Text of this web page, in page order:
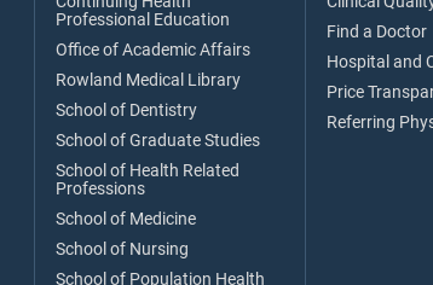
Professional Education
Office of Academic Affairs
Rowland Medical Library
School of Dentistry
School of Graduate Studies
School of Health Related
Professions
School of Medicine
School of Nursing
School of Population Health
Find a Doctor
Hospital and
Price
Referring